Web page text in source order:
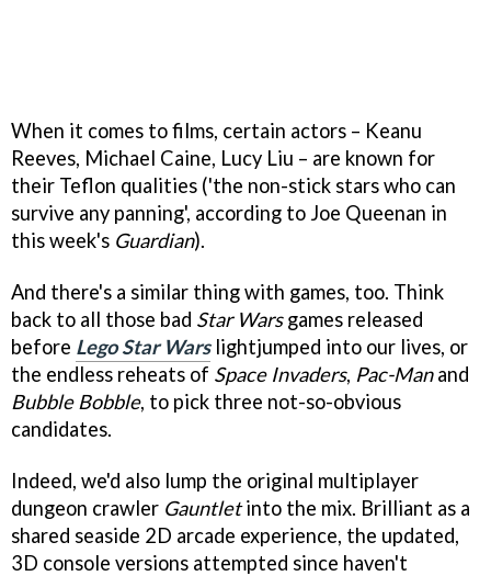
When it comes to films, certain actors – Keanu
Reeves, Michael Caine, Lucy Liu – are known for
their Teflon qualities ('the non-stick stars who can
survive any panning', according to Joe Queenan in
this week's Guardian).
And there's a similar thing with games, too. Think
back to all those bad Star Warsgames released
before Lego Star Warslightjumped into our lives, or
the endless reheats of Space Invaders, Pac-Manand
Bubble Bobble, to pick three not-so-obvious
candidates.
Indeed, we'd also lump the original multiplayer
dungeon crawler Gauntletinto the mix. Brilliant as a
shared seaside 2D arcade experience, the updated,
3D console versions attempted since haven't